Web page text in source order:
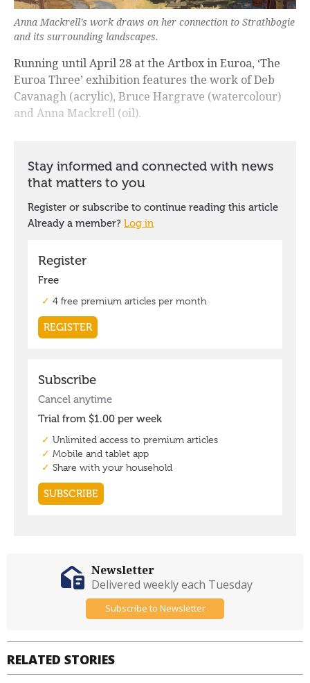
Anna Mackrell’s work draws on her connection to Strathbogie
and its surrounding landscapes.
Running until April 28 at the Artbox in Euroa, ‘The
Euroa Three’ exhibition features the work of Deb
Cavanagh (acrylic), Bruce Hargrave (watercolour)
and Anna Mackrell (oil).
RELATED STORIES
Newsletter
Delivered weekly each Tuesday
Subscribe to Newsletter